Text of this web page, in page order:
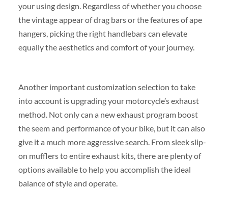
your using design. Regardless of whether you choose
the vintage appear of drag bars or the features of ape
hangers, picking the right handlebars can elevate
equally the aesthetics and comfort of your journey.
Another important customization selection to take
into account is upgrading your motorcycle’s exhaust
method. Not only can a new exhaust program boost
the seem and performance of your bike, but it can also
give it a much more aggressive search. From sleek slip-
on mufflers to entire exhaust kits, there are plenty of
options available to help you accomplish the ideal
balance of style and operate.